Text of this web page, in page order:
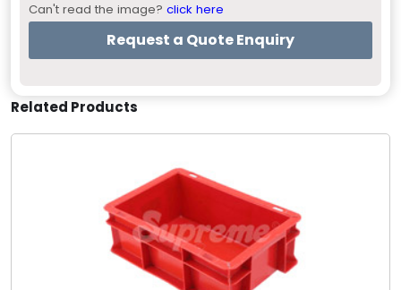
Can't read the image? click here
Related Products